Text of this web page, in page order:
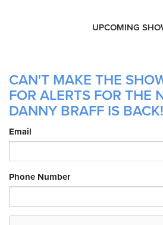
UPCOMING
CAN'T MAKE THE
FOR ALERTS FOR THE
DANNY BRAFF IS BACK!
Email
Phone Number